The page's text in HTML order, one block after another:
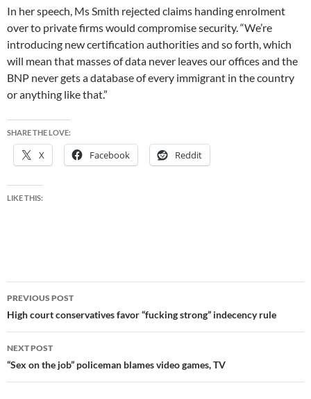
In her speech, Ms Smith rejected claims handing enrolment
over to private firms would compromise security. “We’re
introducing new certification authorities and so forth, which
will mean that masses of data never leaves our offices and the
BNP never gets a database of every immigrant in the country
or anything like that.”
SHARE THE LOVE:
X Facebook Reddit
LIKE THIS:
Post
navigation
PREVIOUS POST
High court conservatives favor “fucking strong” indecency rule
NEXT POST
“Sex on the job” policeman blames video games, TV